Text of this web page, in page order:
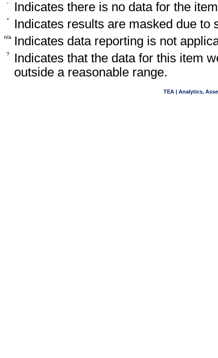
- Indicates there is no data for the
* Indicates results are masked due to
n/a Indicates data reporting is not
?
Indicates that the data for this item
outside a reasonable range.
TEA | Analytics,